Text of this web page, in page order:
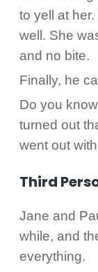
to yell at
well. She
and no bite.
Finally, he
Do you
turned out
went out
Third
Jane and
while, and
everything.